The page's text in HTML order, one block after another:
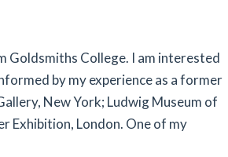
Goldsmiths College. I am interested
by my experience as a former
New York; Ludwig Museum of
Exhibition, London. One of my